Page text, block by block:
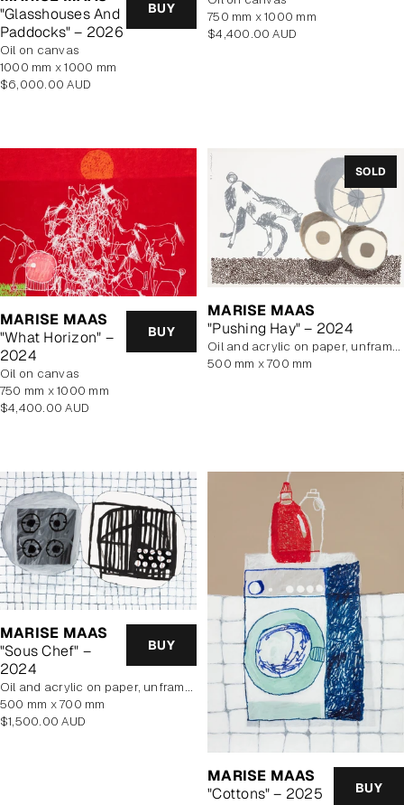
"Glasshouses And
Paddocks" – 2026
BUY
oil on canvas
1000 mm x 1000 mm
Regular
$6,000.00 AUD
750 mm x 1000 mm
Regular
$4,400.00 AUD
MARISE MAAS
"What Horizon" –
2024
BUY
oil on canvas
750 mm x 1000 mm
Regular
$4,400.00 AUD
SOLD
MARISE MAAS
"Pushing Hay" – 2024
oil and acrylic on paper, unframed
500 mm x 700 mm
MARISE MAAS
"Sous Chef" –
2024
BUY
oil and acrylic on paper, unframed
500 mm x 700 mm
Regular
$1,500.00 AUD
MARISE MAAS
"Cottons" – 2025
BUY